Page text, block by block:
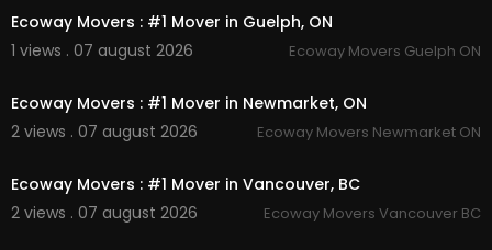
Facebook:https://www.facebook.com/getmov
erscanada/
Linkedin:https://www.linkedin.com/company/g
Instagram:https://www.instagram.com/getmov
erscanada/
Twitter: https://x.com/getmoverniagara
gara/
Ecoway Movers : #1 Mover in Guelph, ON
1 views . 07 august 2026
Ecoway Movers Guelph ON
Ecoway Movers : #1 Mover in Newmarket, ON
2 views . 07 august 2026
Ecoway Movers Newmarket ON
Ecoway Movers : #1 Mover in Vancouver, BC
2 views . 07 august 2026
Ecoway Movers Vancouver BC